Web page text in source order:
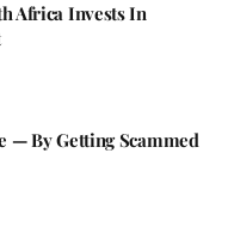
Africa Invests In
— By Getting Scammed